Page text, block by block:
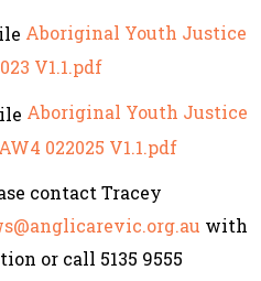
Aboriginal Youth Justice
V1.1.pdf
Aboriginal Youth Justice
022025 V1.1.pdf
contact Tracey
with
or call 5135 9555